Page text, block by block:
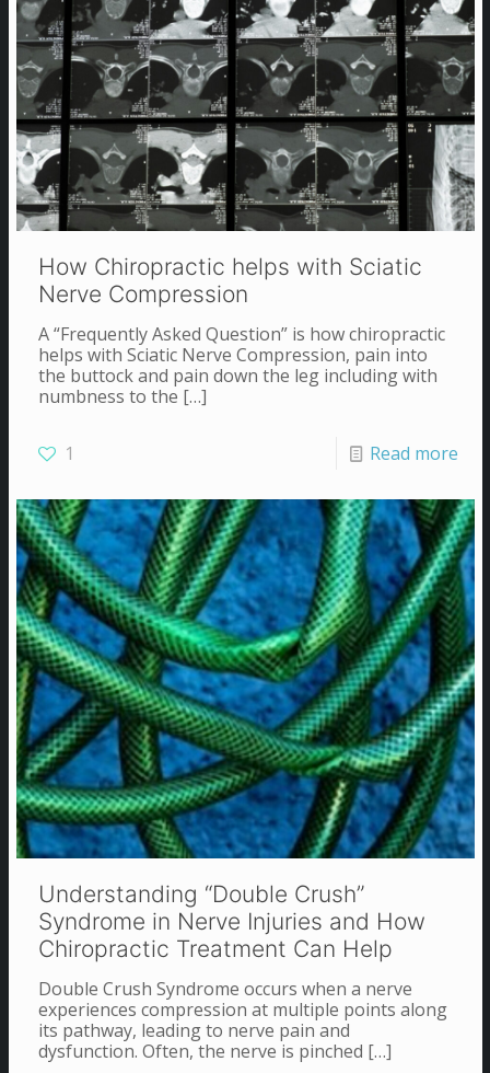
How Chiropractic helps with Sciatic
Nerve Compression
A “Frequently Asked Question” is how chiropractic
helps with Sciatic Nerve Compression, pain into
the buttock and pain down the leg including with
numbness to the […]
1 Read more
Understanding “Double Crush”
Syndrome in Nerve Injuries and How
Chiropractic Treatment Can Help
Double Crush Syndrome occurs when a nerve
experiences compression at multiple points along
its pathway, leading to nerve pain and
dysfunction. Often, the nerve is pinched […]